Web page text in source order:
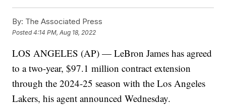
By: The Associated Press
Posted4:14 PM, Aug 18, 2022
LOS ANGELES (AP) — LeBron James has agreed
to a two-year, $97.1 million contract extension
through the 2024-25 season with the Los Angeles
Lakers, his agent announced Wednesday.